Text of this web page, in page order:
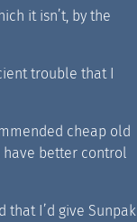
it isn’t, by the
trouble that I
cheap old
have better control
that I’d give Sunpak